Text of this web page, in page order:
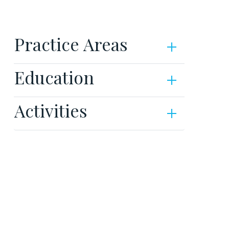
Practice Areas
Education
Activities